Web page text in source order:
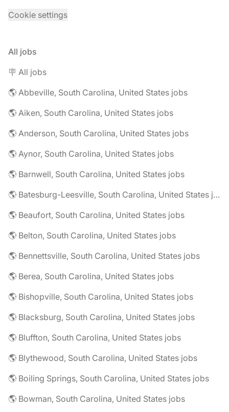
Cookie settings
All jobs
🪧 All jobs
🌎 Abbeville, South Carolina, United States jobs
🌎 Aiken, South Carolina, United States jobs
🌎 Anderson, South Carolina, United States jobs
🌎 Aynor, South Carolina, United States jobs
🌎 Barnwell, South Carolina, United States jobs
🌎 Batesburg-Leesville, South Carolina, United States jobs
🌎 Beaufort, South Carolina, United States jobs
🌎 Belton, South Carolina, United States jobs
🌎 Bennettsville, South Carolina, United States jobs
🌎 Berea, South Carolina, United States jobs
🌎 Bishopville, South Carolina, United States jobs
🌎 Blacksburg, South Carolina, United States jobs
🌎 Bluffton, South Carolina, United States jobs
🌎 Blythewood, South Carolina, United States jobs
🌎 Boiling Springs, South Carolina, United States jobs
🌎 Bowman, South Carolina, United States jobs